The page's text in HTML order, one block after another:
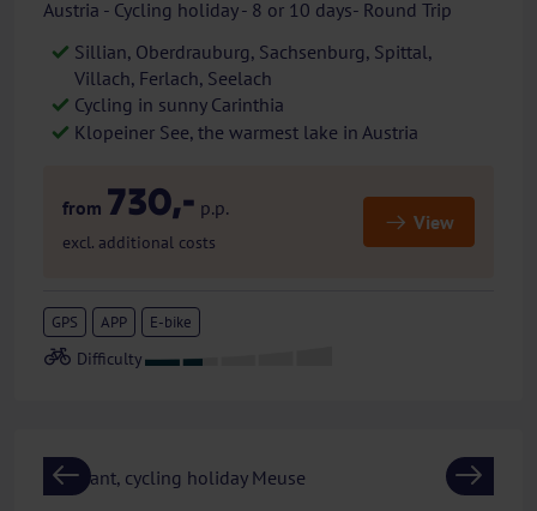
Austria - Cycling holiday - 8 or 10 days- Round Trip
Sillian, Oberdrauburg, Sachsenburg, Spittal,
Villach, Ferlach, Seelach
Cycling in sunny Carinthia
Klopeiner See, the warmest lake in Austria
from 730,- p.p.
excl. additional costs
View
GPS APP E-bike
Previous Next